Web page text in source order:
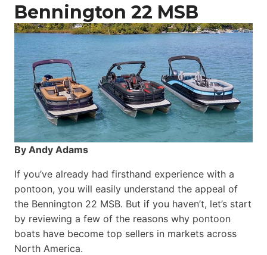
Bennington 22 MSB
By Andy Adams
If you’ve already had firsthand experience with a
pontoon, you will easily understand the appeal of
the Bennington 22 MSB. But if you haven’t, let’s start
by reviewing a few of the reasons why pontoon
boats have become top sellers in markets across
North America.